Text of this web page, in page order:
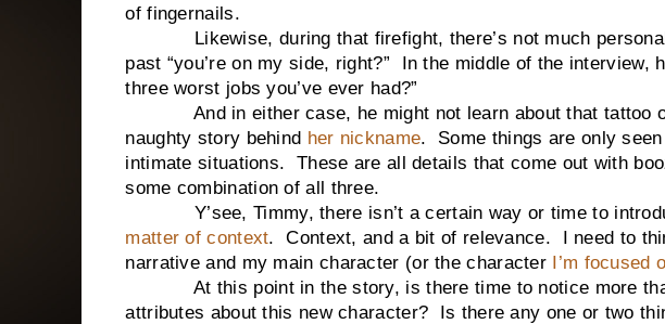
of fingernails.
Likewise, during that firefight, there’s not much personal
past “you’re on my side, right?” In the middle of the interview,
three worst jobs you’ve ever had?”
And in either case, he might not learn about that tattoo
naughty story behind her nickname. Some things are only
intimate situations. These are all details that come out with
some combination of all three.
Y’see, Timmy, there isn’t a certain way or time to
matter of context. Context, and a bit of relevance. I need to
narrative and my main character (or the character I’m focused
At this point in the story, is there time to notice more
attributes about this new character? Is there any one or two